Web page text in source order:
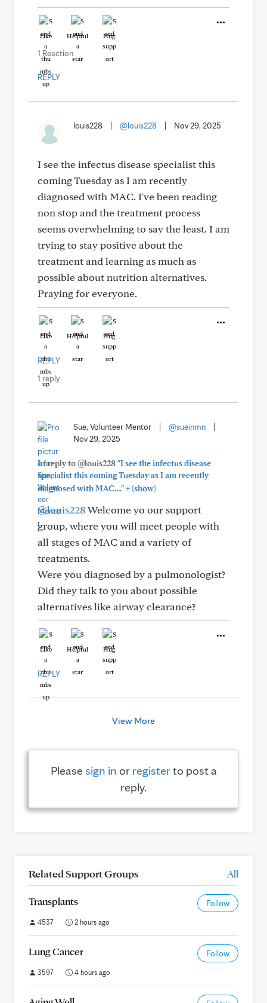
Like Helpful Hug
1 Reaction
REPLY
louis228 @louis228 Nov 29, 2025
I see the infectus disease specialist this
coming Tuesday as I am recently
diagnosed with MAC. I've been reading
non stop and the treatment process
seems overwhelming to say the least. I am
trying to stay positive about the
treatment and learning as much as
possible about nutrition alternatives.
Praying for everyone.
Like Helpful Hug
REPLY
1 reply
Sue, Volunteer Mentor @sueinmn
Nov 29, 2025
In reply to @louis228"I see the infectus disease
specialist this coming Tuesday as I am recently
diagnosed with MAC...."+(show)
@louis228Welcome yo our support
group, where you will meet people with
all stages of MAC and a variety of
treatments.
Were you diagnosed by a pulmonologist?
Did they talk to you about possible
alternatives like airway clearance?
Like Helpful Hug
REPLY
View More
Pleasesign in or registerto post a
reply.
Related Support Groups All
Transplants Follow
4537 2 hours ago
Lung Cancer Follow
3597 4 hours ago